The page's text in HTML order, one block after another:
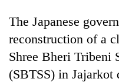
Health
The Japanese
reconstruction of a
Shree Bheri Tribeni
(SBTSS) in Jajarkot